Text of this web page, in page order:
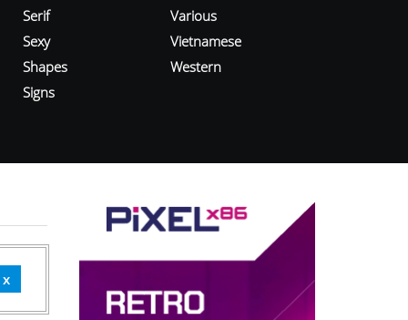
Serif
Sexy
Shapes
Signs
Various
Vietnamese
Western